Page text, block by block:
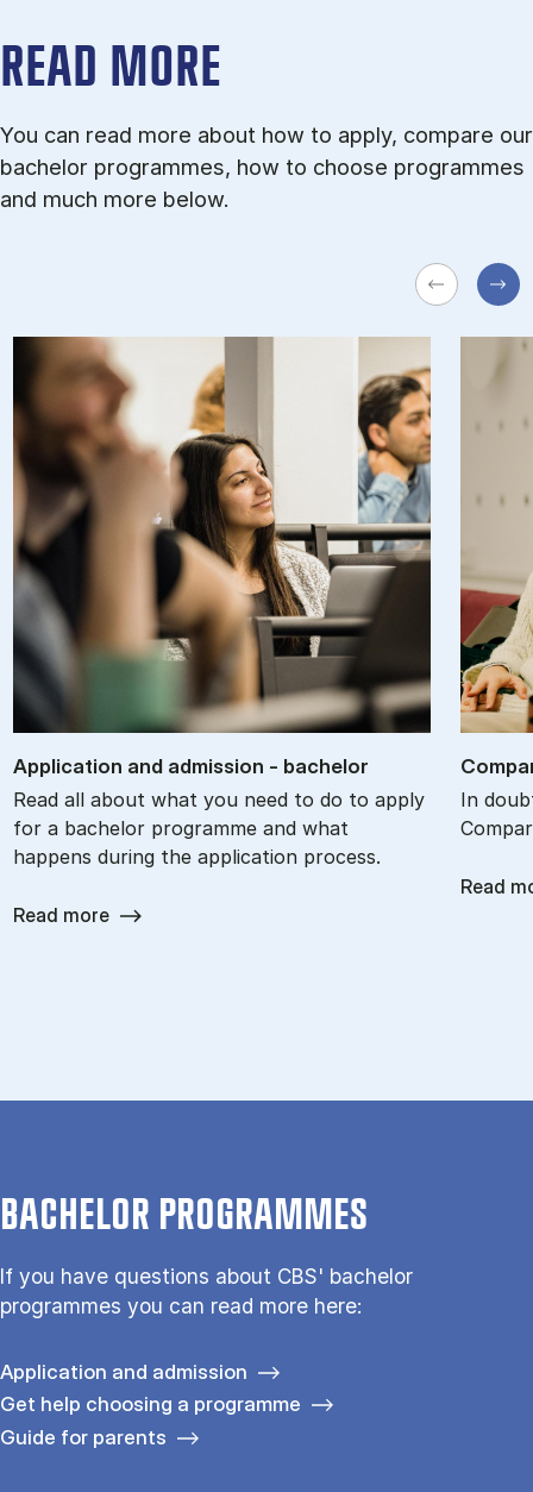
READ MORE
You can read more about how to apply, compare our
bachelor programmes, how to choose programmes
and much more below.
Ap­plic­a­tion and ad­mis­sion - bach­el­or
Read all about what you need to do to apply
for a bachelor programme and what
happens during the application process.
Read more
In
Read
BACHELOR PROGRAMMES
If you have questions about CBS' bachelor
programmes you can read more here:
Application and admission
Get help choosing a programme
Guide for parents